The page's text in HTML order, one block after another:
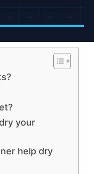
your
help dry